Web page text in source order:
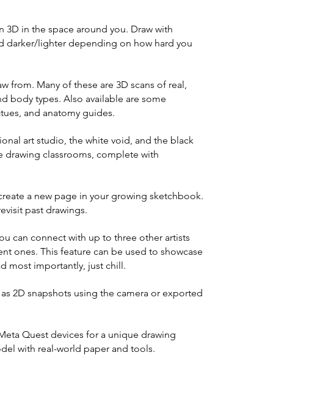
3D in the space around you. Draw with
darker/lighter depending on how hard you
from. Many of these are 3D scans of real,
body types. Also available are some
and anatomy guides.
art studio, the white void, and the black
classrooms, complete with
a new page in your growing sketchbook.
past drawings.
can connect with up to three other artists
ones. This feature can be used to showcase
most importantly, just chill.
2D snapshots using the camera or exported
Quest devices for a unique drawing
with real-world paper and tools.